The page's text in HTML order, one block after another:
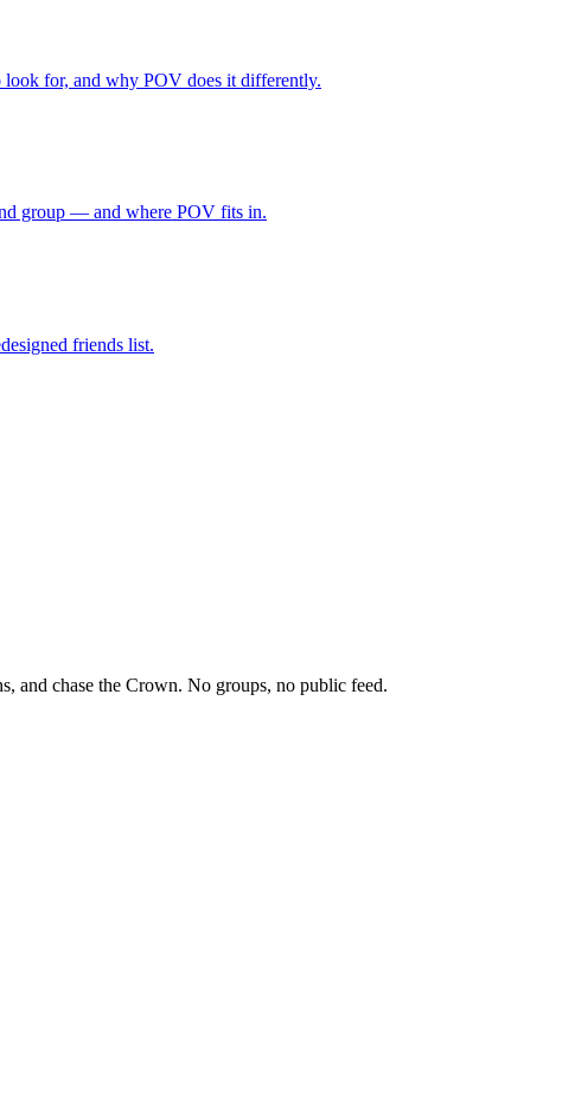
for, and why POV does it differently.
group — and where POV fits in.
friends list.
and chase the Crown. No groups, no public feed.